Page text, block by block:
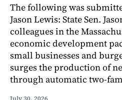
The following was
Jason Lewis: State Sen.
colleagues in the
economic development
small businesses and
surges the production of
through automatic two-